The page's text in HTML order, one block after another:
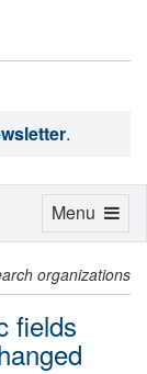
.
organizations
fields
Toggle
Menu